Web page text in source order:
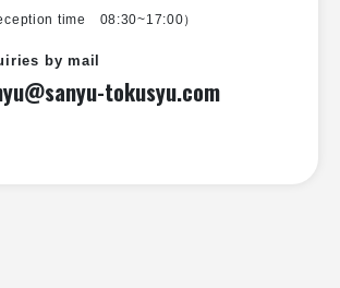
time 08:30~17:00）
by mail
tokusyu.com